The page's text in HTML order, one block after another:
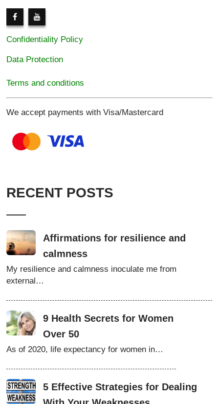
Confidentiality Policy
Data Protection
Terms and conditions
We accept payments with Visa/Mastercard
RECENT POSTS
Affirmations for resilience and
calmness
My resilience and calmness inoculate me from
external…
9 Health Secrets for Women
Over 50
As of 2020, life expectancy for women in…
5 Effective Strategies for Dealing